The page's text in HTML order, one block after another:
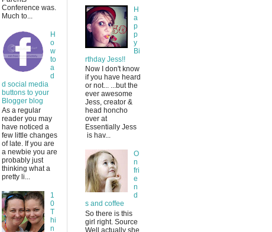
Conference was.
Much to...
H
o
w
to
a
d
d social media
buttons to your
Blogger blog
As a regular
reader you may
have noticed a
few little changes
of late. If you are
a newbie you are
probably just
thinking what a
pretty li...
1
0
T
hi
n
H
a
p
p
y
Bi
rthday Jess!!
Now I don't know
if you have heard
or not... ...but the
ever awesome
Jess, creator &
head honcho
over at
Essentially Jess
is hav...
O
n
fri
e
n
d
s and coffee
So there is this
girl right. Source
Well actually she